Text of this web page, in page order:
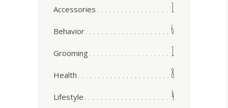
Accessories 1
Behavior 6
Grooming 1
Health 8
Lifestyle 4